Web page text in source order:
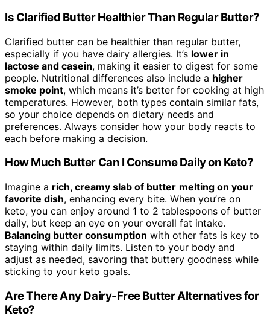
Is Clarified Butter Healthier Than Regular Butter?
Clarified butter can be healthier than regular butter,
especially if you have dairy allergies. It’s lower in
lactose and casein, making it easier to digest for some
people. Nutritional differences also include a higher
smoke point, which means it’s better for cooking at high
temperatures. However, both types contain similar fats,
so your choice depends on dietary needs and
preferences. Always consider how your body reacts to
each before making a decision.
How Much Butter Can I Consume Daily on Keto?
Imagine a rich, creamy slab of butter melting on your
favorite dish, enhancing every bite. When you’re on
keto, you can enjoy around 1 to 2 tablespoons of butter
daily, but keep an eye on your overall fat intake.
Balancing butter consumption with other fats is key to
staying within daily limits. Listen to your body and
adjust as needed, savoring that buttery goodness while
sticking to your keto goals.
Are There Any Dairy-Free Butter Alternatives for
Keto?